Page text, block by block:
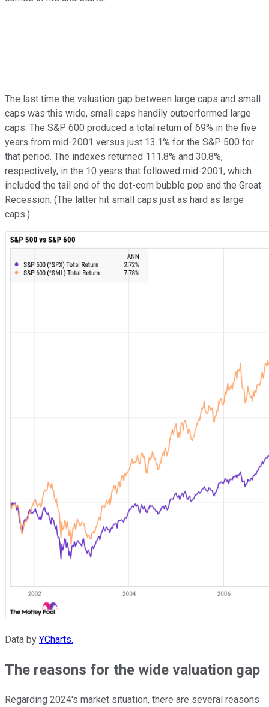
The last time the valuation gap between large caps and small
caps was this wide, small caps handily outperformed large
caps. The S&P 600 produced a total return of 69% in the five
years from mid-2001 versus just 13.1% for the S&P 500 for
that period. The indexes returned 111.8% and 30.8%,
respectively, in the 10 years that followed mid-2001, which
included the tail end of the dot-com bubble pop and the Great
Recession. (The latter hit small caps just as hard as large
caps.)
Data by YCharts.
The reasons for the wide valuation gap
Regarding 2024's market situation, there are several reasons